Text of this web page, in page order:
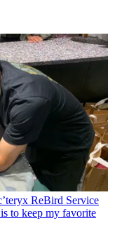
ReBird Service
to keep my favorite